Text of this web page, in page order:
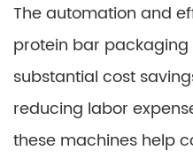
The automation and
protein bar
substantial cost
reducing labor
these machines help